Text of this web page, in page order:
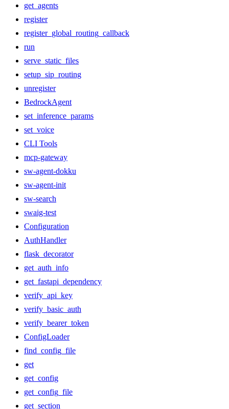
get_agents
register
register_global_routing_callback
run
serve_static_files
setup_sip_routing
unregister
BedrockAgent
set_inference_params
set_voice
CLI Tools
mcp-gateway
sw-agent-dokku
sw-agent-init
sw-search
swaig-test
Configuration
AuthHandler
flask_decorator
get_auth_info
get_fastapi_dependency
verify_api_key
verify_basic_auth
verify_bearer_token
ConfigLoader
find_config_file
get
get_config
get_config_file
get_section